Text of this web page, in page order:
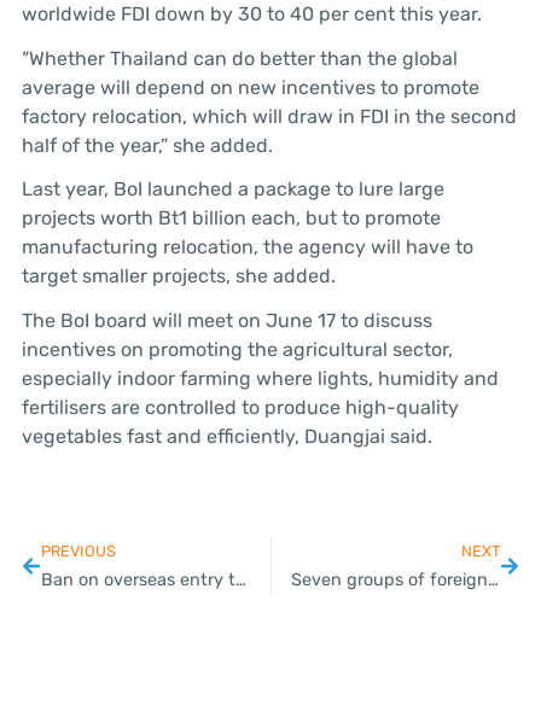
worldwide FDI down by 30 to 40 per cent this year.
“Whether Thailand can do better than the global
average will depend on new incentives to promote
factory relocation, which will draw in FDI in the second
half of the year,” she added.
Last year, BoI launched a package to lure large
projects worth Bt1 billion each, but to promote
manufacturing relocation, the agency will have to
target smaller projects, she added.
The BoI board will meet on June 17 to discuss
incentives on promoting the agricultural sector,
especially indoor farming where lights, humidity and
fertilisers are controlled to produce high-quality
vegetables fast and efficiently, Duangjai said.
PREVIOUS
Ban on overseas entry to stay
NEXT
Seven groups of foreigners expected to be allowed entry